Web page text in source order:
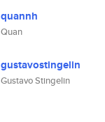
quannh
Quan
gustavostingelin
Gustavo Stingelin